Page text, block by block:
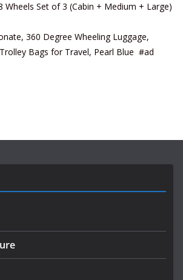
Wheels Set of 3 (Cabin + Medium + Large)
360 Degree Wheeling Luggage,
Bags for Travel, Pearl Blue #ad